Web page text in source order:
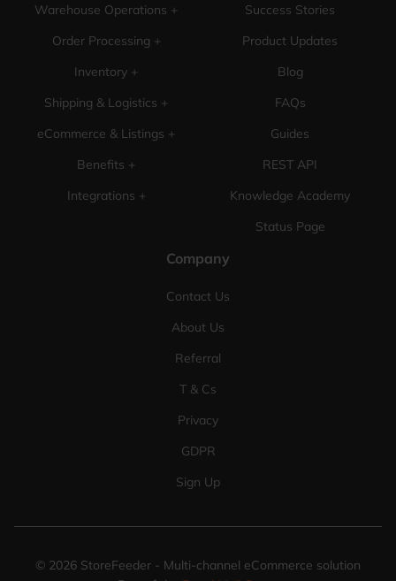
Warehouse Operations +
Order Processing +
Inventory +
Shipping & Logistics +
eCommerce & Listings +
Benefits +
Integrations +
Success Stories
Product Updates
Blog
FAQs
Guides
REST API
Knowledge Academy
Status Page
Company
Contact Us
About Us
Referral
T & Cs
Privacy
GDPR
Sign Up
© 2026 StoreFeeder - Multi-channel eCommerce solution